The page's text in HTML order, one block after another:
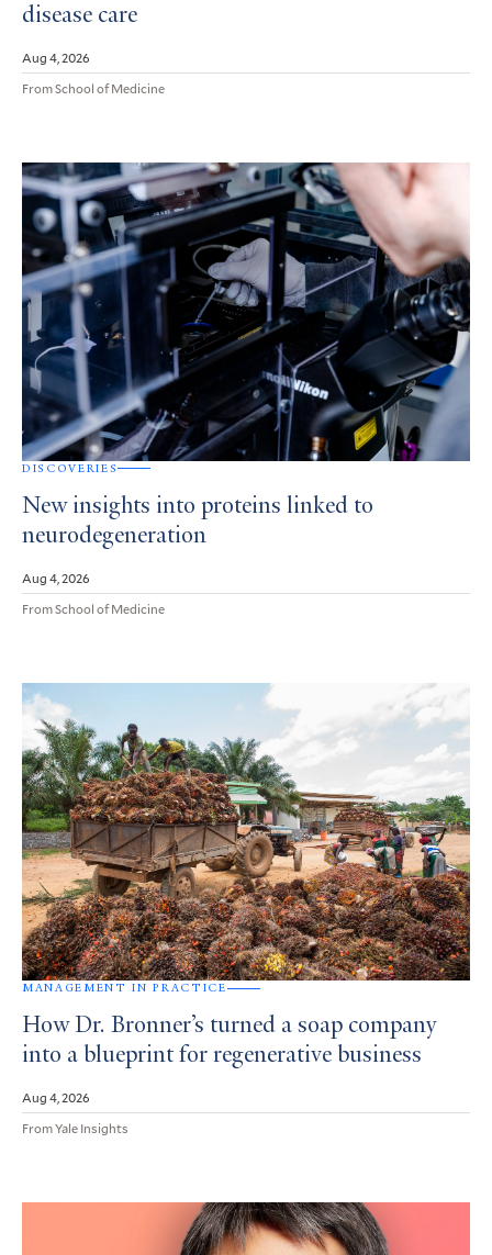
disease care
Aug 4, 2026
From School of Medicine
DISCOVERIES
New insights into proteins linked to
neurodegeneration
Aug 4, 2026
From School of Medicine
MANAGEMENT IN PRACTICE
How Dr. Bronner’s turned a soap company
into a blueprint for regenerative business
Aug 4, 2026
From Yale Insights